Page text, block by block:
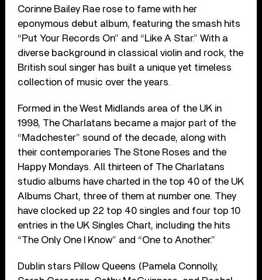
Corinne Bailey Rae rose to fame with her
eponymous debut album, featuring the smash hits
“Put Your Records On” and “Like A Star.” With a
diverse background in classical violin and rock, the
British soul singer has built a unique yet timeless
collection of music over the years.
Formed in the West Midlands area of the UK in
1998, The Charlatans became a major part of the
“Madchester” sound of the decade, along with
their contemporaries The Stone Roses and the
Happy Mondays. All thirteen of The Charlatans
studio albums have charted in the top 40 of the UK
Albums Chart, three of them at number one. They
have clocked up 22 top 40 singles and four top 10
entries in the UK Singles Chart, including the hits
“The Only One I Know” and “One to Another.”
Dublin stars Pillow Queens (Pamela Connolly,